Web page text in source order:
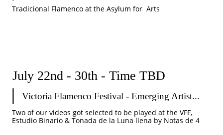
Tradicional Flamenco at the Asylum for  Arts
Victoria Flamenco Festival - Emerging Artist...
Two of our videos got selected to be played at the VFF,
Estudio Binario & Tonada de la Luna llena by Notas de 4
July 22nd - 30th - Time TBD